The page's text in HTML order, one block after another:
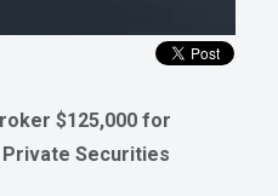
$125,000 for
Securities